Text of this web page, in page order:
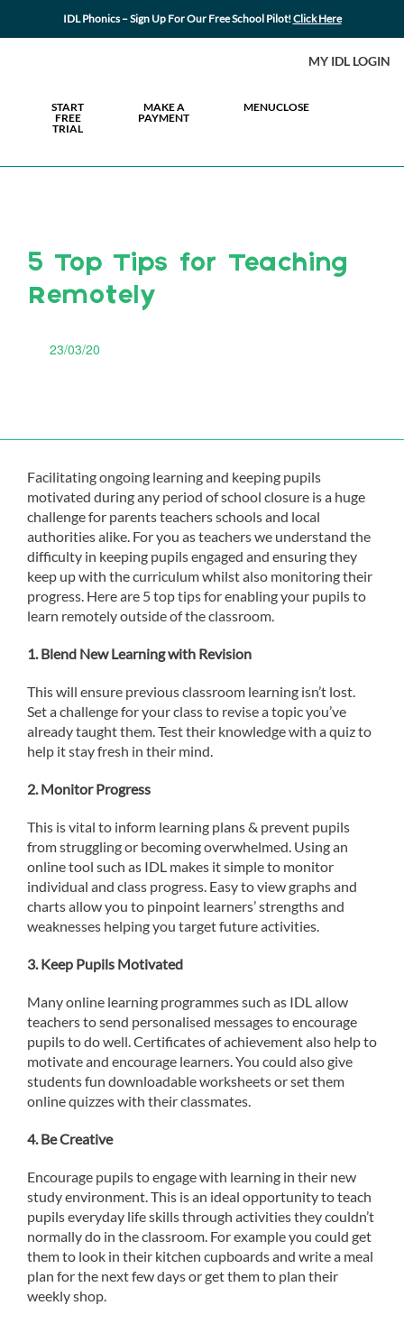
IDL Phonics – Sign Up For Our Free School Pilot!Click Here
MY IDL LOGIN
START
FREE
TRIAL
MAKE A
PAYMENT
MENUCLOSE
5 Top Tips for Teaching
Remotely
23/03/20
Facilitating ongoing learning and keeping pupils
motivated during any period of school closure is a huge
challenge for parents teachers schools and local
authorities alike. For you as teachers we understand the
difficulty in keeping pupils engaged and ensuring they
keep up with the curriculum whilst also monitoring their
progress. Here are 5 top tips for enabling your pupils to
learn remotely outside of the classroom.
1.Blend New Learning with Revision
This will ensure previous classroom learning isn’t lost.
Set a challenge for your class to revise a topic you’ve
already taught them. Test their knowledge with a quiz to
help it stay fresh in their mind.
2.Monitor Progress
This is vital to inform learning plans & prevent pupils
from struggling or becoming overwhelmed. Using an
online tool such as IDL makes it simple to monitor
individual and class progress. Easy to view graphs and
charts allow you to pinpoint learners’ strengths and
weaknesses helping you target future activities.
3.Keep Pupils Motivated
Many online learning programmes such as IDL allow
teachers to send personalised messages to encourage
pupils to do well. Certificates of achievement also help to
motivate and encourage learners. You could also give
students fun downloadable worksheets or set them
online quizzes with their classmates.
4. Be Creative
Encourage pupils to engage with learning in their new
study environment. This is an ideal opportunity to teach
pupils everyday life skills through activities they couldn’t
normally do in the classroom. For example you could get
them to look in their kitchen cupboards and write a meal
plan for the next few days or get them to plan their
weekly shop.